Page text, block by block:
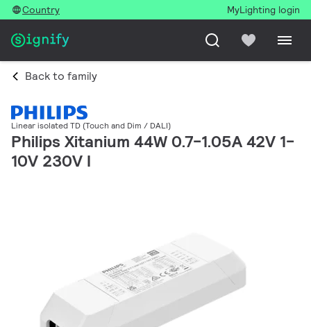
Country MyLighting login
Back to family
Linear isolated TD (Touch and Dim / DALI)
Philips Xitanium 44W 0.7-1.05A 42V 1-
10V 230V I